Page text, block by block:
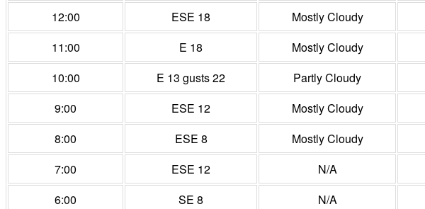
12:00
ESE 18 Mostly Cloudy
11:00
E 18 Mostly Cloudy
10:00
E 13 gusts 22 Partly Cloudy
9:00
ESE 12 Mostly Cloudy
8:00
ESE 8 Mostly Cloudy
7:00
ESE 12 N/A
6:00
SE 8 N/A